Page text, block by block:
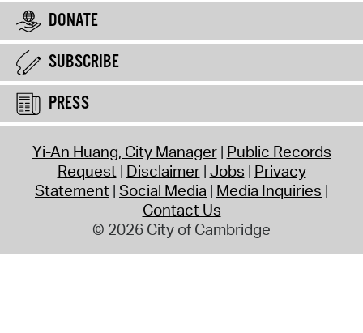
DONATE
SUBSCRIBE
PRESS
Yi-An Huang, City Manager Public Records
Request Disclaimer Jobs Privacy
Statement Social Media Media Inquiries
Contact Us
© 2026 City of Cambridge